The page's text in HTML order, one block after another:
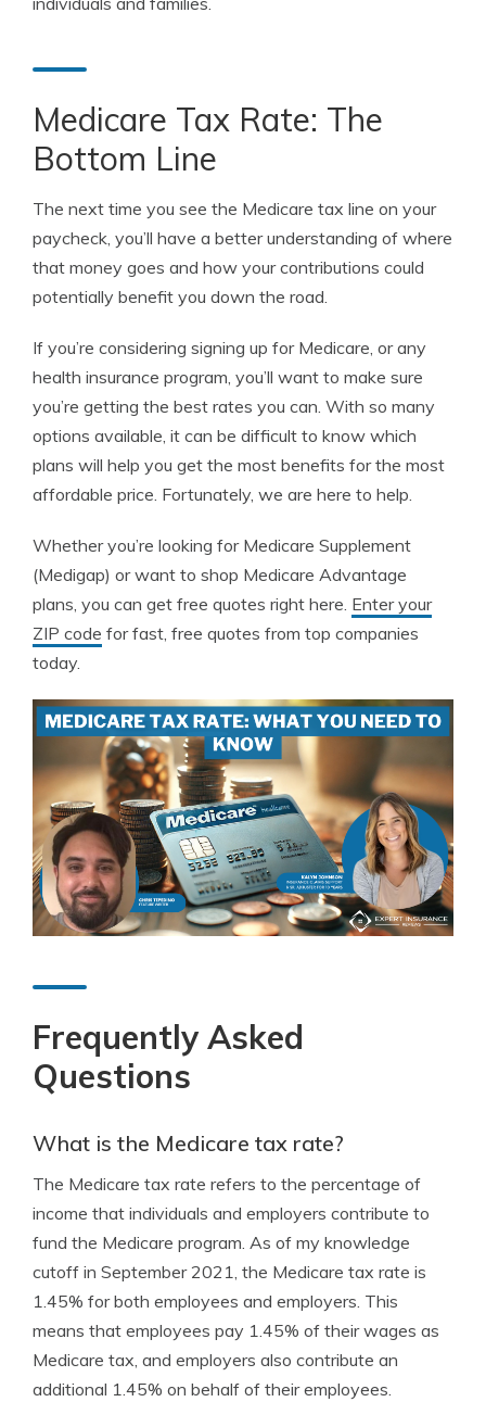
Medicare Tax Rate: The
Bottom Line
The next time you see the Medicare tax line on your
paycheck, you’ll have a better understanding of where
that money goes and how your contributions could
potentially benefit you down the road.
If you’re considering signing up for Medicare, or any
health insurance program, you’ll want to make sure
you’re getting the best rates you can. With so many
options available, it can be difficult to know which
plans will help you get the most benefits for the most
affordable price. Fortunately, we are here to help.
Whether you’re looking for Medicare Supplement
(Medigap) or want to shop Medicare Advantage
plans, you can get free quotes right here. Enter your
ZIP code for fast, free quotes from top companies
today.
Frequently Asked
Questions
What is the Medicare tax rate?
The Medicare tax rate refers to the percentage of
income that individuals and employers contribute to
fund the Medicare program. As of my knowledge
cutoff in September 2021, the Medicare tax rate is
1.45% for both employees and employers. This
means that employees pay 1.45% of their wages as
Medicare tax, and employers also contribute an
additional 1.45% on behalf of their employees.